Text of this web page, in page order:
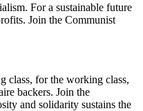
For a sustainable future
Join the Communist
class, for the working class,
backers. Join the
and solidarity sustains the